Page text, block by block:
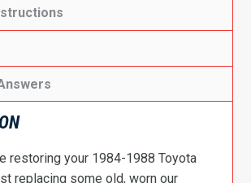
restoring your 1984-1988 Toyota
replacing some old, worn our